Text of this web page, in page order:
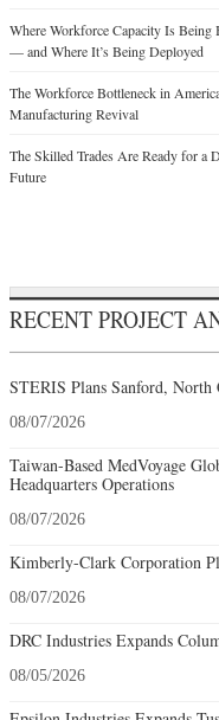
Where Workforce Capacity Is Being
— and Where It’s Being Deployed
The Workforce Bottleneck in
Manufacturing Revival
The Skilled Trades Are Ready for a
Future
RECENT PROJECT
STERIS Plans Sanford,
08/07/2026
Taiwan-Based MedVoyage
Headquarters Operations
08/07/2026
Kimberly-Clark Corporation
08/07/2026
DRC Industries Expands
08/05/2026